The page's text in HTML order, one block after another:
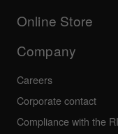
Community forum
Service, Repair,
All news
Online Store
Company
Careers
Corporate contact
Compliance with the